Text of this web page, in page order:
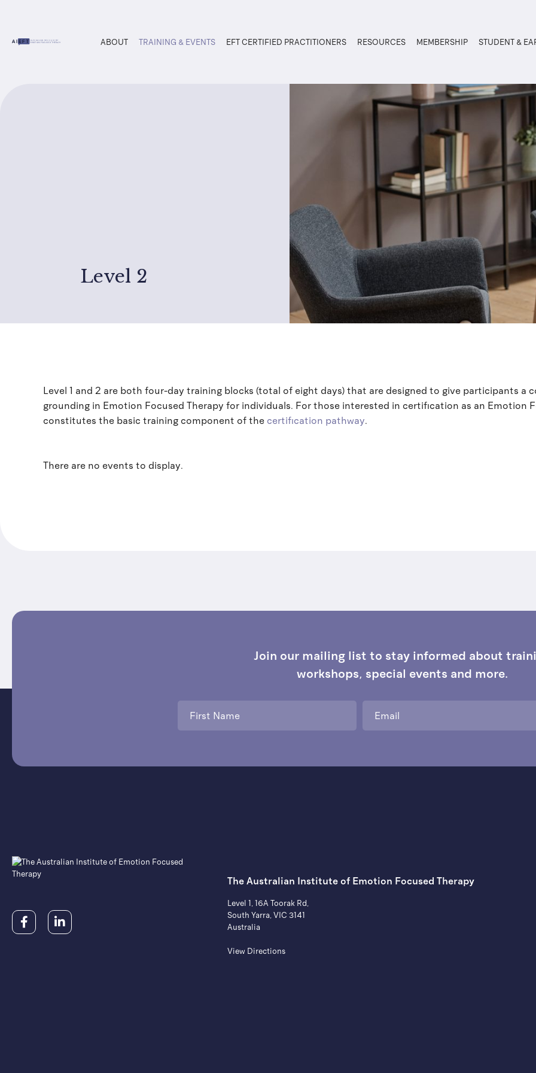
ABOUT TRAINING & EVENTS EFT CERTIFIED PRACTITIONERS RESOURCES MEMBERSHIP STUDENT &
Level 2
Level 1 and 2 are both four-day training blocks (total of eight days) that are designed to give participants a
grounding in Emotion Focused Therapy for individuals. For those interested in certification as an Emotion
constitutes the basic training component of the certification pathway.
There are no events to display.
Join our mailing list to stay informed about
workshops, special events and more.
Name
The Australian Institute of ​Emotion Focused Therapy
Level 1, 16A Toorak Rd,
South Yarra, VIC 3141
Australia
View Directions